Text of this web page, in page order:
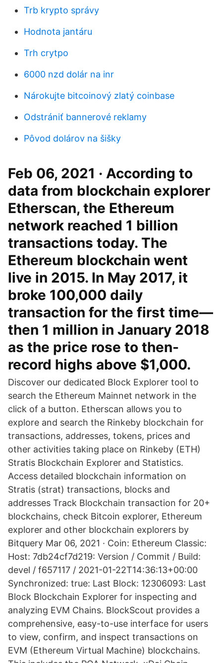
Trb krypto správy
Hodnota jantáru
Trh crytpo
6000 nzd dolár na inr
Nárokujte bitcoinový zlatý coinbase
Odstrániť bannerové reklamy
Pôvod dolárov na šišky
Feb 06, 2021 · According to
data from blockchain explorer
Etherscan, the Ethereum
network reached 1 billion
transactions today. The
Ethereum blockchain went
live in 2015. In May 2017, it
broke 100,000 daily
transaction for the first time—
then 1 million in January 2018
as the price rose to then-
record highs above $1,000.
Discover our dedicated Block Explorer tool to
search the Ethereum Mainnet network in the
click of a button. Etherscan allows you to
explore and search the Rinkeby blockchain for
transactions, addresses, tokens, prices and
other activities taking place on Rinkeby (ETH)
Stratis Blockchain Explorer and Statistics.
Access detailed blockchain information on
Stratis (strat) transactions, blocks and
addresses Track Blockchain transaction for 20+
blockchains, check Bitcoin explorer, Ethereum
explorer and other blockchain explorers by
Bitquery Mar 06, 2021 · Coin: Ethereum Classic:
Host: 7db24cf7d219: Version / Commit / Build:
devel / f657117 / 2021-01-22T14:36:13+00:00
Synchronized: true: Last Block: 12306093: Last
Block Blockchain Explorer for inspecting and
analyzing EVM Chains. BlockScout provides a
comprehensive, easy-to-use interface for users
to view, confirm, and inspect transactions on
EVM (Ethereum Virtual Machine) blockchains.